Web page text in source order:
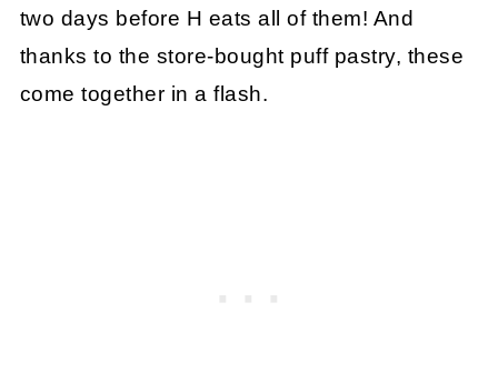
two days before H eats all of them! And
thanks to the store-bought puff pastry, these
come together in a flash.